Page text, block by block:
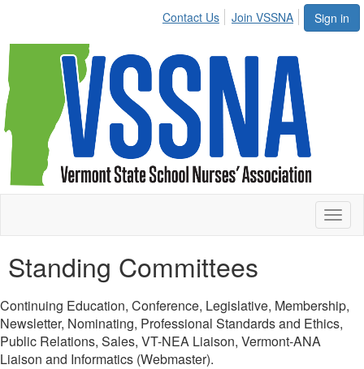
Sign in
Contact Us Join VSSNA
Standing Committees
Continuing Education, Conference, Legislative, Membership,
Newsletter, Nominating, Professional Standards and Ethics,
Public Relations, Sales, VT-NEA Liaison, Vermont-ANA
Liaison and Informatics (Webmaster).